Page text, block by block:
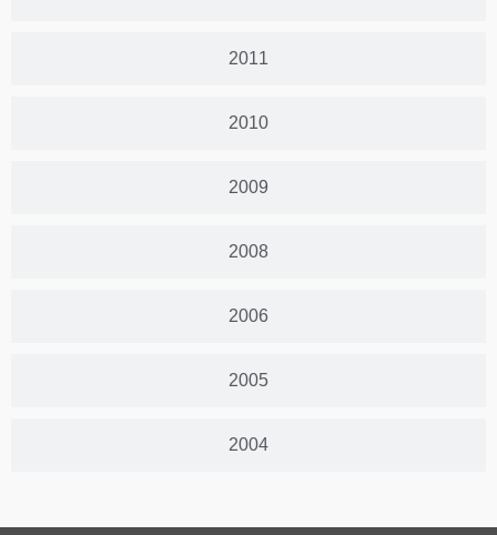
2011
2010
2009
2008
2006
2005
2004